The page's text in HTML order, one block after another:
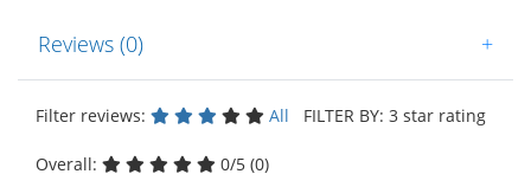
Reviews (0) +
Filter reviews: All FILTER BY: 3 star rating
Overall: 0/5 (0)